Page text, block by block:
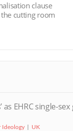
clause
cutting room
as EHRC single-
Ideology UK